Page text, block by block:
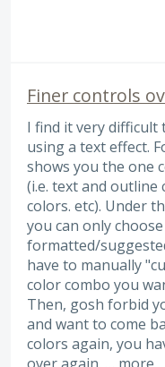
Finer controls
I find it very difficult
using a text effect.
shows you the one
(i.e. text and
colors. etc). Under
you can only
formatted/
have to manually
color combo you
Then, gosh forbid
and want to come
colors again, you